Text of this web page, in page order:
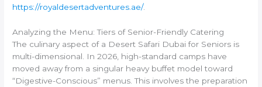
https://royaldesertadventures.ae/.
Analyzing the Menu: Tiers of Senior-Friendly Catering
The culinary aspect of a Desert Safari Dubai for Seniors is
multi-dimensional. In 2026, high-standard camps have
moved away from a singular heavy buffet model toward
“Digestive-Conscious” menus. This involves the preparation